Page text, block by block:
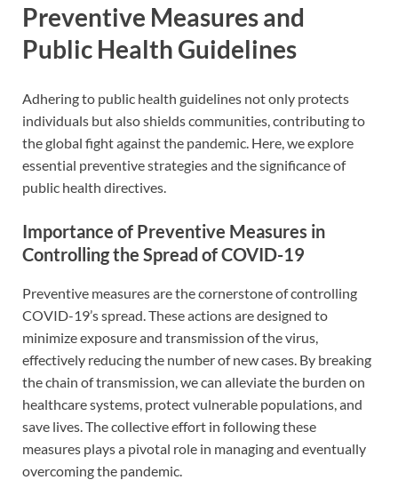
Preventive Measures and
Public Health Guidelines
Adhering to public health guidelines not only protects
individuals but also shields communities, contributing to
the global fight against the pandemic. Here, we explore
essential preventive strategies and the significance of
public health directives.
Importance of Preventive Measures in
Controlling the Spread of COVID-19
Preventive measures are the cornerstone of controlling
COVID-19’s spread. These actions are designed to
minimize exposure and transmission of the virus,
effectively reducing the number of new cases. By breaking
the chain of transmission, we can alleviate the burden on
healthcare systems, protect vulnerable populations, and
save lives. The collective effort in following these
measures plays a pivotal role in managing and eventually
overcoming the pandemic.